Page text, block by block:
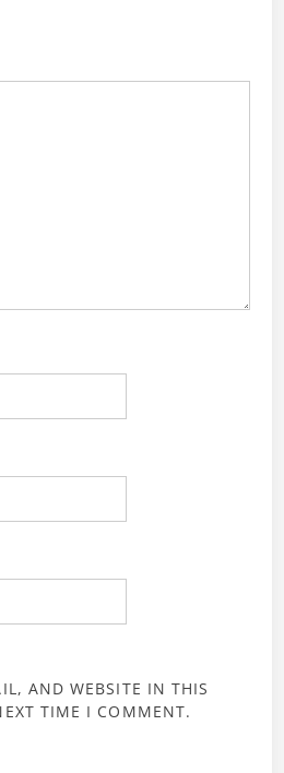
AND WEBSITE IN THIS
TIME I COMMENT.